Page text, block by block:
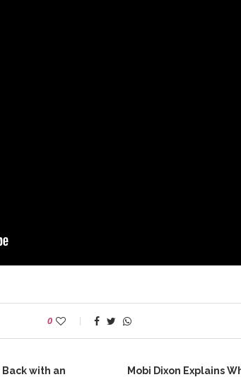
0
with an
Mobi Dixon Explains